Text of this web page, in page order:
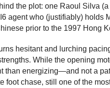
the plot: one Raoul Silva
agent who (justifiably) holds
prior to the 1997 Hong
hesitant and lurching
While the opening
than energizing—and not a
foot chase, still one of the